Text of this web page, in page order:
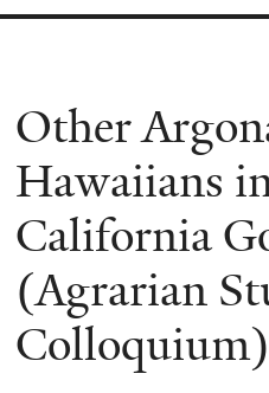
You
are
here
Other
Hawaiians
California
(Agrarian
Colloquium)